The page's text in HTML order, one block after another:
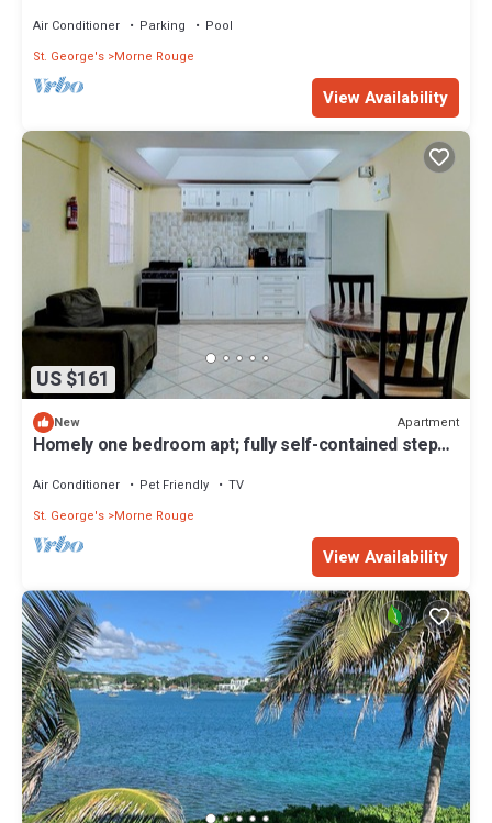
Air Conditioner Parking
Pool
St. George's Morne Rouge
View Availability
US $161
New Apartment
Homely one bedroom apt; fully self-contained steps
Air Conditioner Pet Friendly
TV
St. George's Morne Rouge
View Availability